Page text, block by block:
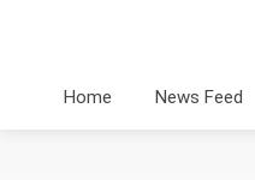
Home News Feed